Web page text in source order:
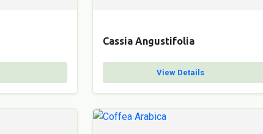
Cassia Angustifolia
View Details